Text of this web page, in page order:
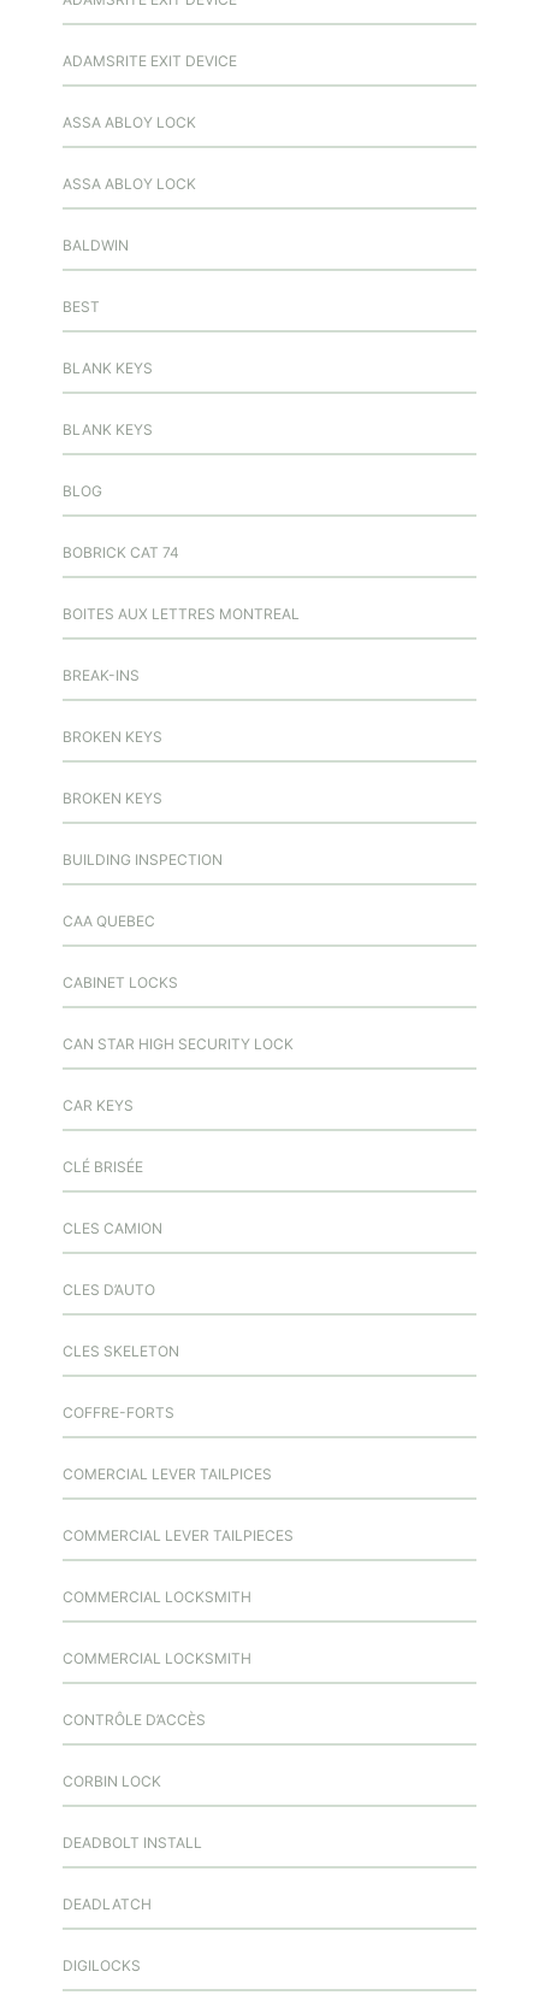
ADAMSRITE EXIT DEVICE
ASSA ABLOY LOCK
ASSA ABLOY LOCK
BALDWIN
BEST
BLANK KEYS
BLANK KEYS
BLOG
BOBRICK CAT 74
BOITES AUX LETTRES MONTREAL
BREAK-INS
BROKEN KEYS
BROKEN KEYS
BUILDING INSPECTION
CAA QUEBEC
CABINET LOCKS
CAN STAR HIGH SECURITY LOCK
CAR KEYS
CLÉ BRISÉE
CLES CAMION
CLES D’AUTO
CLES SKELETON
COFFRE-FORTS
COMERCIAL LEVER TAILPICES
COMMERCIAL LEVER TAILPIECES
COMMERCIAL LOCKSMITH
COMMERCIAL LOCKSMITH
CONTRÔLE D’ACCÈS
CORBIN LOCK
DEADBOLT INSTALL
DEADLATCH
DIGILOCKS